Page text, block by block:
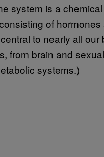
system is a
of
to nearly all our
from brain and
systems.)